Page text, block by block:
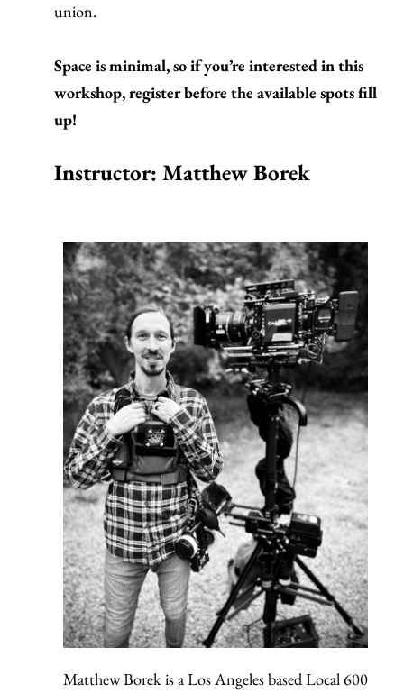
union.
Space is minimal, so if you’re interested in this
workshop, register before the available spots fill
up!
Instructor: Matthew Borek
Matthew Borek is a Los Angeles based Local 600